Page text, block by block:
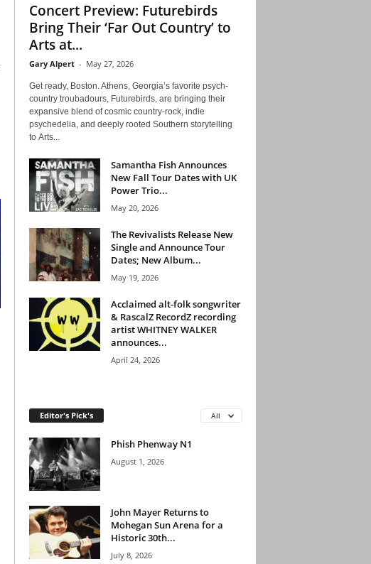
Concert Preview: Futurebirds
Bring Their ‘Far Out Country’ to
Arts at...
Gary Alpert - May 27, 2026
Get ready, Boston. Athens, Georgia’s favorite psych-
country troubadours, Futurebirds, are bringing their
expansive blend of cosmic country-rock, indie
psychedelia, and deeply rooted Southern storytelling
to Arts...
Samantha Fish Announces
New Fall Tour Dates with UK
Power Trio...
May 20, 2026
The Revivalists Release New
Single and Announce Tour
Dates; New Album...
May 19, 2026
Acclaimed alt-folk songwriter
& RascalZ RecordZ recording
artist WHITNEY WALKER
announces...
April 24, 2026
Editor's Pick's All
Phish Phenway N1
August 1, 2026
John Mayer Returns to
Mohegan Sun Arena for a
Historic 30th...
July 8, 2026